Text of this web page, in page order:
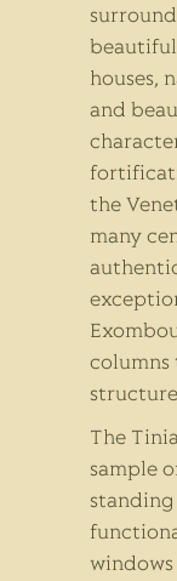
houses,
and
the
many
columns
The
sample
windows